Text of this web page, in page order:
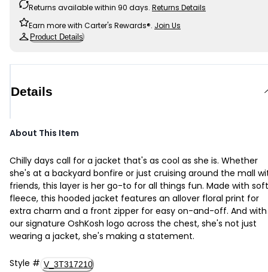
Returns available within 90 days. Returns Details
Earn more with Carter's Rewards®. Join Us
Product Details
Details
About This Item
Chilly days call for a jacket that's as cool as she is. Whether
she's at a backyard bonfire or just cruising around the mall
friends, this layer is her go-to for all things fun. Made with soft
fleece, this hooded jacket features an allover floral print for
extra charm and a front zipper for easy on-and-off. And with
our signature OshKosh logo across the chest, she's not just
wearing a jacket, she's making a statement.
Style # V_3T317210